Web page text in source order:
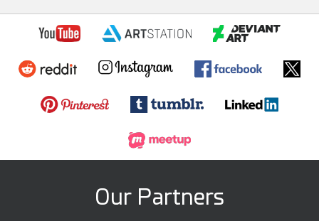
Our Partners